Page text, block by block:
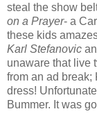
steal the show
on a Prayer- a
these kids
Karl Stefanovic
unaware that live
from an ad
dress!
Bummer. It was